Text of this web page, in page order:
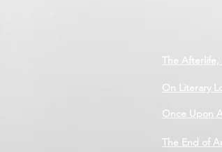
The
On Literary
Once Upon
The End of